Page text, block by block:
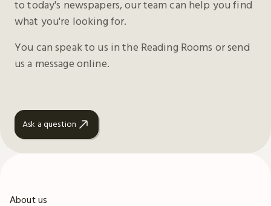
to today's newspapers, our team can help you find
what you're looking for.
You can speak to us in the Reading Rooms or send
us a message online.
Ask a question
About us